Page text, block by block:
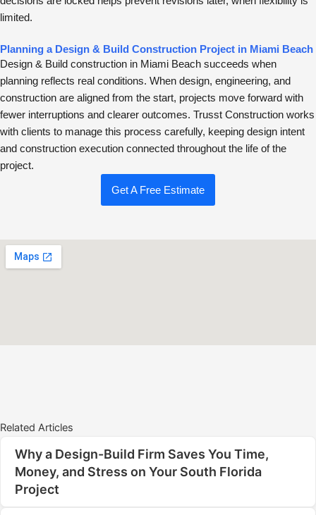
limited.
Planning a Design & Build Construction Project in Miami Beach
Design & Build construction in Miami Beach succeeds when
planning reflects real conditions. When design, engineering, and
construction are aligned from the start, projects move forward with
fewer interruptions and clearer outcomes. Trusst Construction works
with clients to manage this process carefully, keeping design intent
and construction execution connected throughout the life of the
project.
Get A Free Estimate
Related Articles
Why a Design-Build Firm Saves You Time,
Money, and Stress on Your South Florida
Project